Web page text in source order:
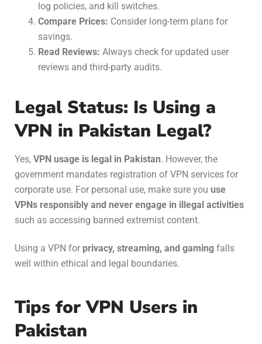
log policies, and kill switches.
Compare Prices: Consider long-term plans for
savings.
Read Reviews: Always check for updated user
reviews and third-party audits.
Legal Status: Is Using a
VPN in Pakistan Legal?
Yes, VPN usage is legal in Pakistan. However, the
government mandates registration of VPN services for
corporate use. For personal use, make sure you use
VPNs responsibly and never engage in illegal activities
such as accessing banned extremist content.
Using a VPN for privacy, streaming, and gaming falls
well within ethical and legal boundaries.
Tips for VPN Users in
Pakistan